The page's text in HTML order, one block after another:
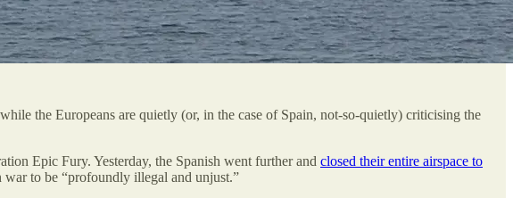
the Europeans are quietly (or, in the case of Spain, not-so-quietly) criticising the
Epic Fury. Yesterday, the Spanish went further and closed their entire airspace to
to be “profoundly illegal and unjust.”